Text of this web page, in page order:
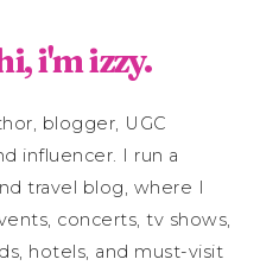
i'm izzy.
blogger, UGC
influencer. I run a
travel blog, where I
concerts, tv shows,
hotels, and must-visit